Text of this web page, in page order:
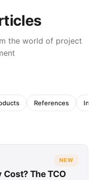
the world of project
References
NEW
Cost? The TCO